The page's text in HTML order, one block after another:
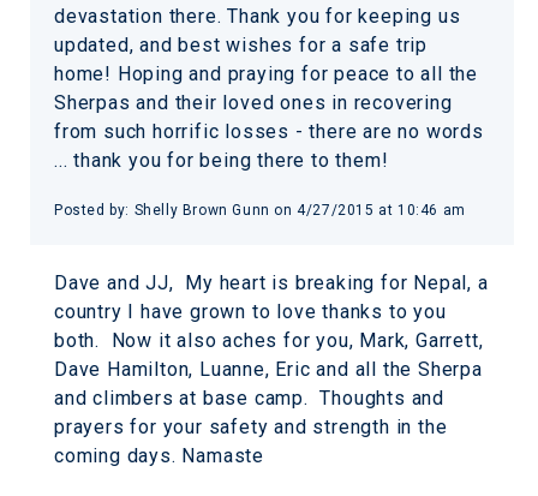
devastation there. Thank you for keeping us
updated, and best wishes for a safe trip
home! Hoping and praying for peace to all the
Sherpas and their loved ones in recovering
from such horrific losses - there are no words
... thank you for being there to them!
Posted by: Shelly Brown Gunn on4/27/2015 at 10:46 am
Dave and JJ, My heart is breaking for Nepal, a
country I have grown to love thanks to you
both. Now it also aches for you, Mark, Garrett,
Dave Hamilton, Luanne, Eric and all the Sherpa
and climbers at base camp. Thoughts and
prayers for your safety and strength in the
coming days. Namaste